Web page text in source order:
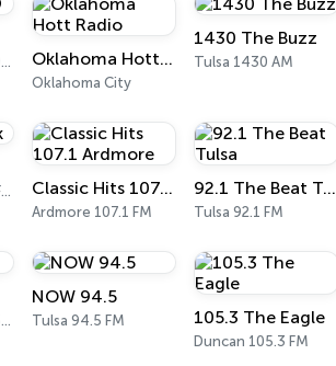
Oklahoma City 96.9 FM Oklahoma Hott Radio
Oklahoma City
1430 The Buzz
Tulsa 1430 AM
Weatherford 99.3 FM Classic Hits 107.1 Ardmore
Ardmore 107.1 FM
92.1 The Beat Tulsa
Tulsa 92.1 FM
Oklahoma City 96.5 FM
NOW 94.5
Tulsa 94.5 FM 105.3 The Eagle
Duncan 105.3 FM